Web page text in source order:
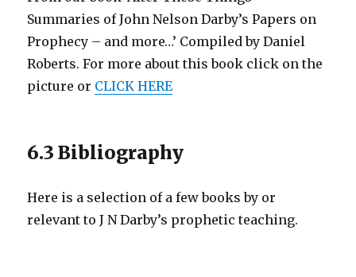
Summaries of John Nelson Darby’s Papers on
Prophecy – and more…’ Compiled by Daniel
Roberts. For more about this book click on the
picture or CLICK HERE
6.3 Bibliography
Here is a selection of a few books by or
relevant to J N Darby’s prophetic teaching.